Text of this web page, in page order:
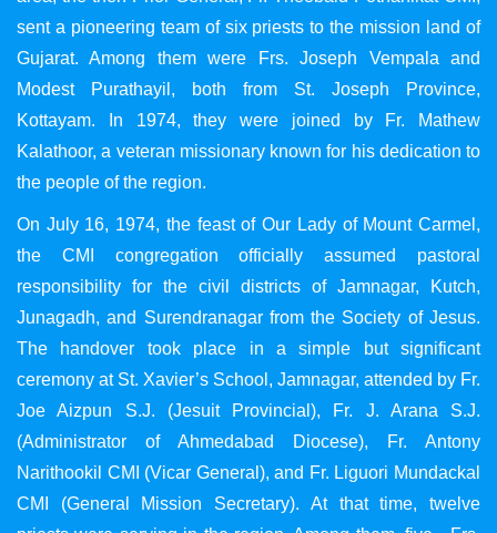
sent a pioneering team of six priests to the mission land of
Gujarat. Among them were Frs. Joseph Vempala and
Modest Purathayil, both from St. Joseph Province,
Kottayam. In 1974, they were joined by Fr. Mathew
Kalathoor, a veteran missionary known for his dedication to
the people of the region.
On July 16, 1974, the feast of Our Lady of Mount Carmel,
the CMI congregation officially assumed pastoral
responsibility for the civil districts of Jamnagar, Kutch,
Junagadh, and Surendranagar from the Society of Jesus.
The handover took place in a simple but significant
ceremony at St. Xavier’s School, Jamnagar, attended by Fr.
Joe Aizpun S.J. (Jesuit Provincial), Fr. J. Arana S.J.
(Administrator of Ahmedabad Diocese), Fr. Antony
Narithookil CMI (Vicar General), and Fr. Liguori Mundackal
CMI (General Mission Secretary). At that time, twelve